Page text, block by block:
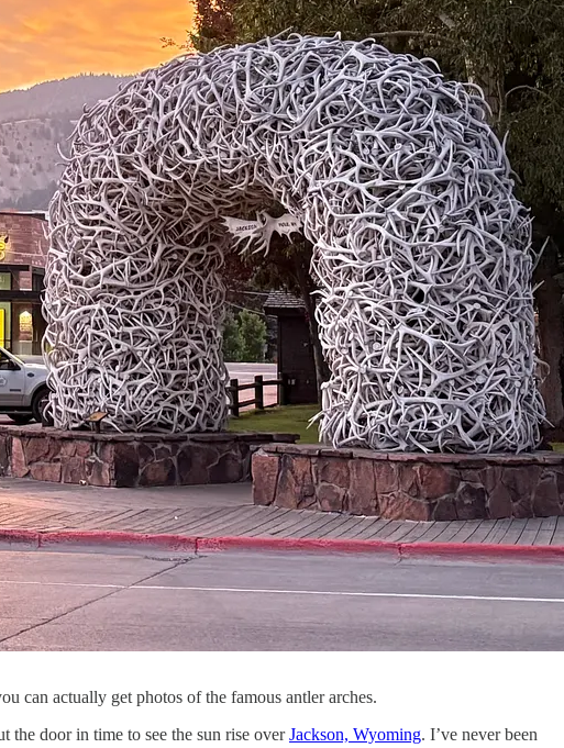
can actually get photos of the famous antler arches.
the door in time to see the sun rise overJackson, Wyoming. I’ve never been